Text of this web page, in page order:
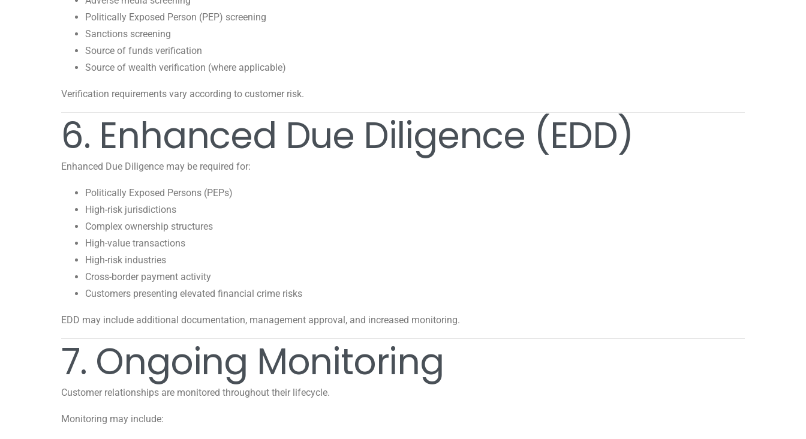
Politically Exposed Person (PEP) screening
Sanctions screening
Source of funds verification
Source of wealth verification (where applicable)
Verification requirements vary according to customer risk.
6. Enhanced Due Diligence (EDD)
Enhanced Due Diligence may be required for:
Politically Exposed Persons (PEPs)
High-risk jurisdictions
Complex ownership structures
High-value transactions
High-risk industries
Cross-border payment activity
Customers presenting elevated financial crime risks
EDD may include additional documentation, management approval, and increased monitoring.
7. Ongoing Monitoring
Customer relationships are monitored throughout their lifecycle.
Monitoring may include: